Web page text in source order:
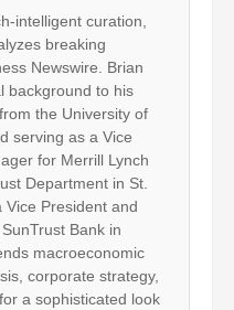
intelligent curation,
breaking
Newswire. Brian
background to his
the University of
serving as a Vice
for Merrill Lynch
Department in St.
Vice President and
Bank in
macroeconomic
corporate strategy,
a sophisticated look